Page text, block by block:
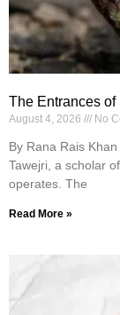
The Entrances
August 4, 2026 No
By Rana Rais
Tawejri, a scholar
operates. The
Read More »